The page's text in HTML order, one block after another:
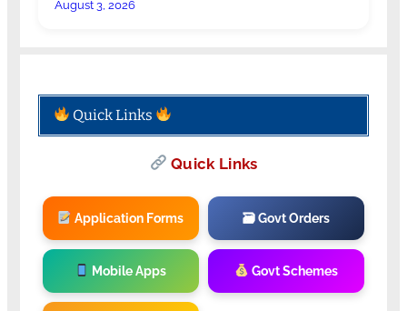
August 3, 2026
Quick Links
Quick Links
Application Forms 🗃 Govt Orders
Mobile Apps Govt Schemes